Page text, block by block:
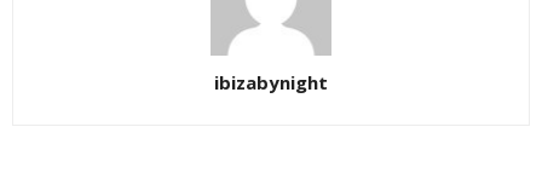
ibizabynight